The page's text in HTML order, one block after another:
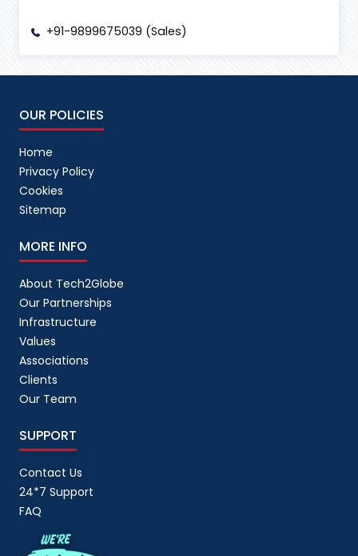
+91-9899675039 (Sales)
OUR POLICIES
Home
Privacy Policy
Cookies
Sitemap
MORE INFO
About Tech2Globe
Our Partnerships
Infrastructure
Values
Associations
Clients
Our Team
SUPPORT
Contact Us
24*7 Support
FAQ